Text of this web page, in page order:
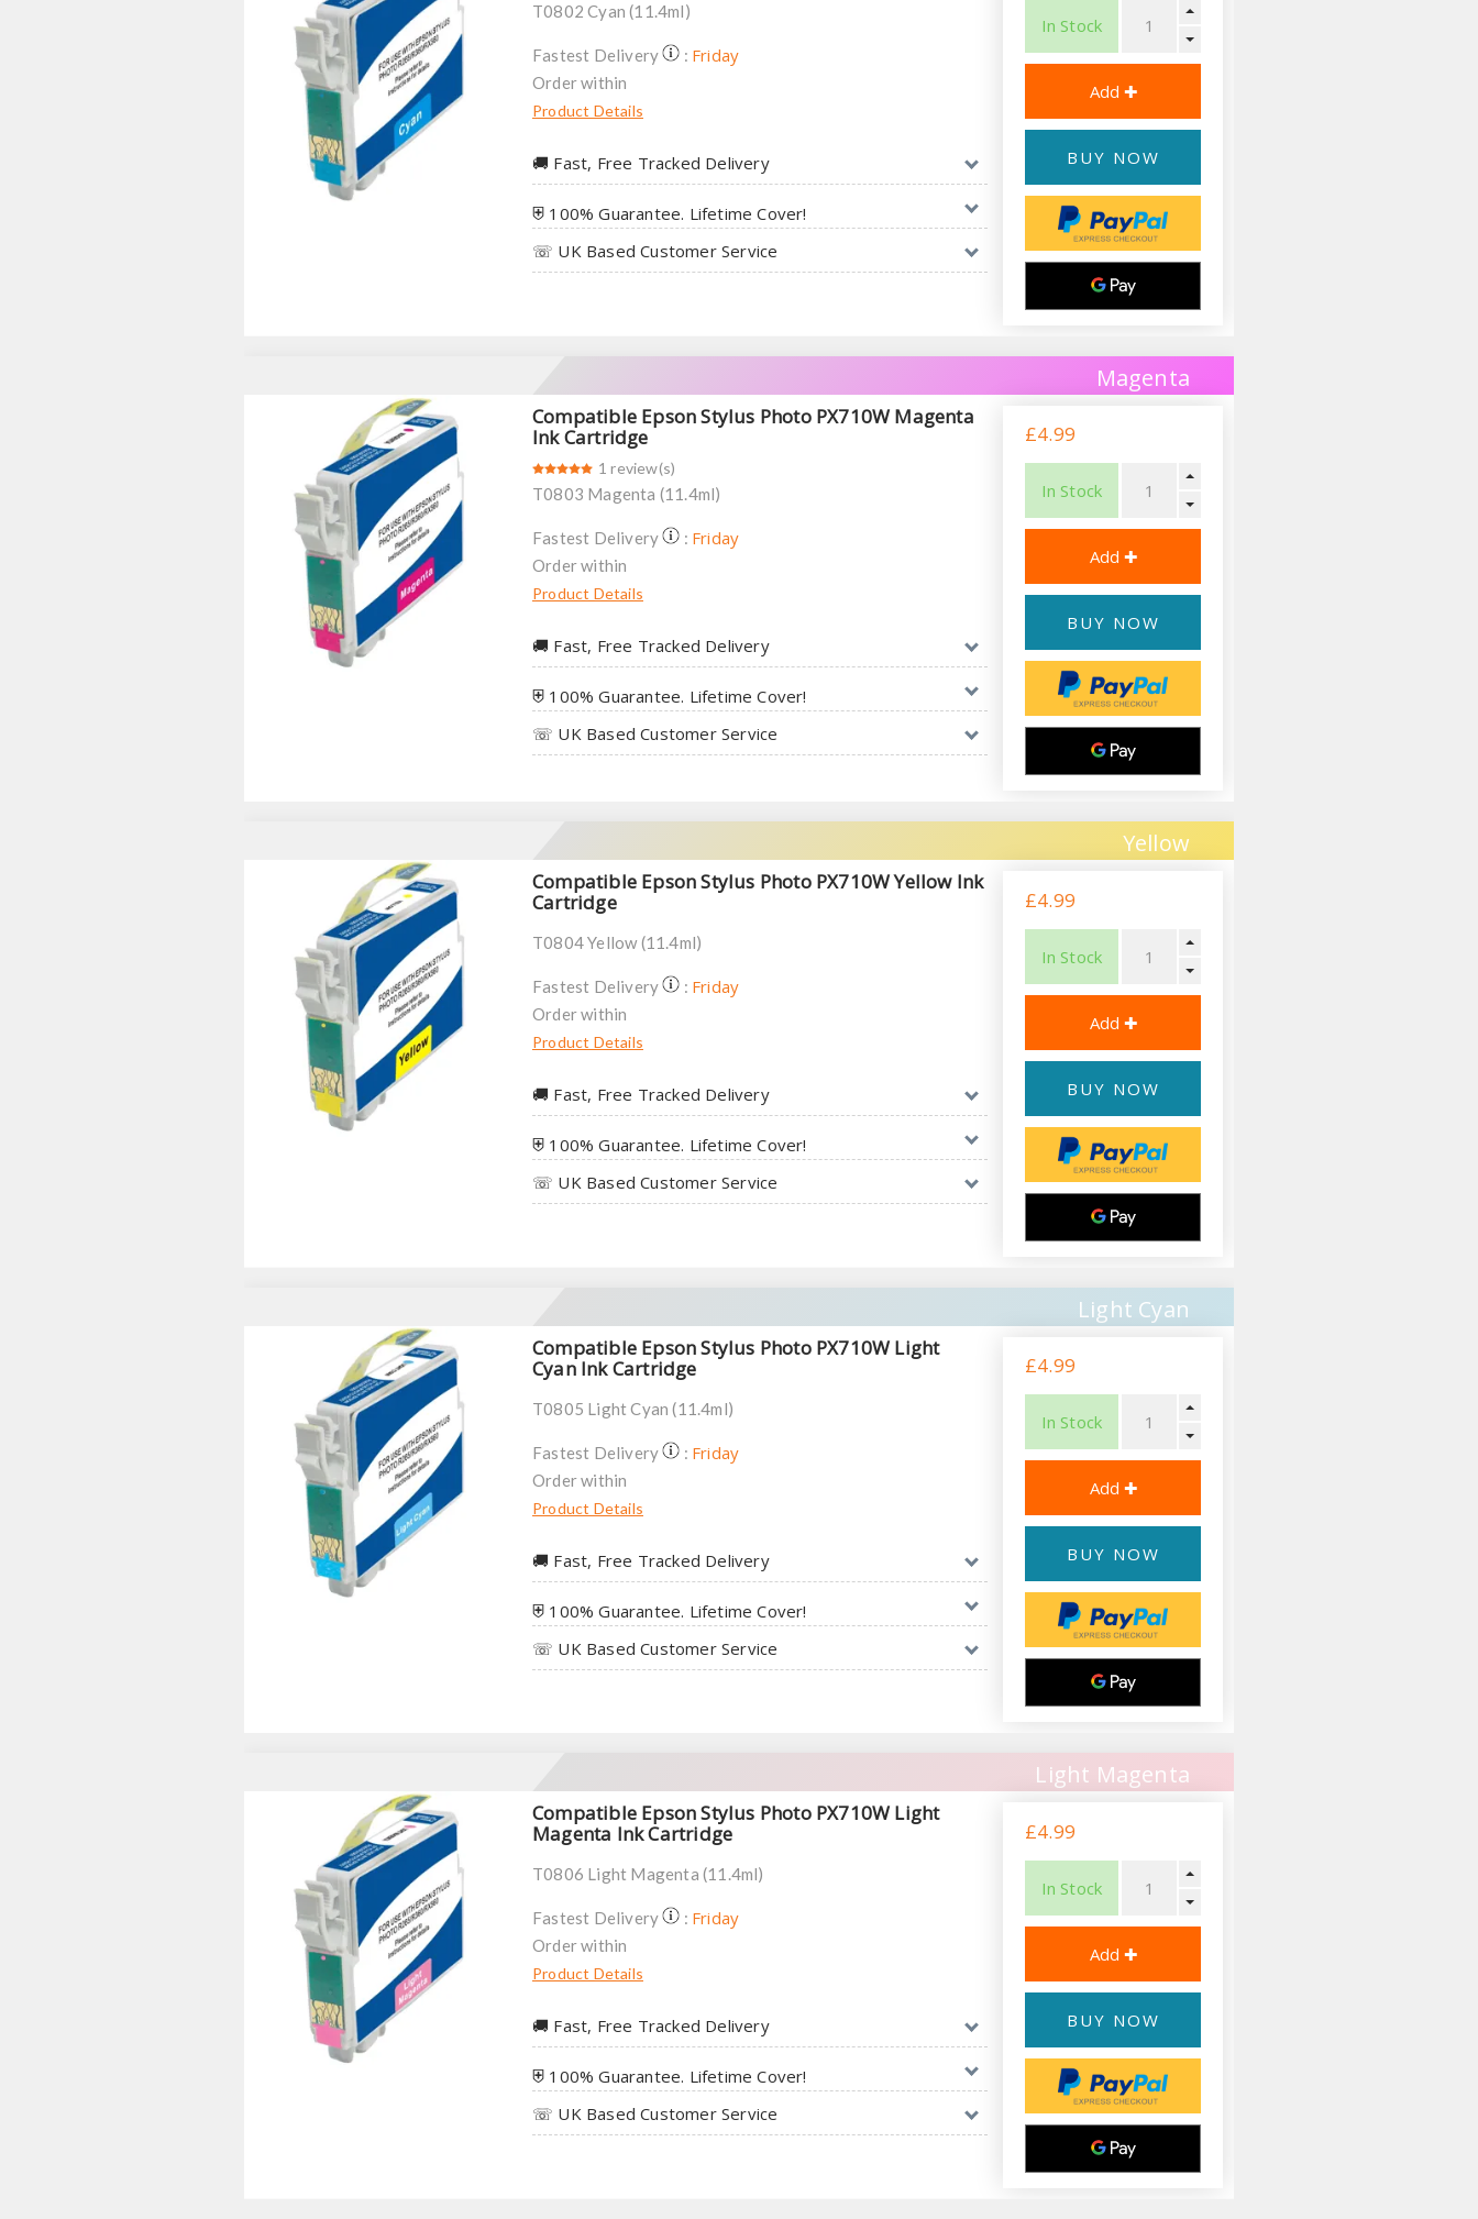
T0802 Cyan (11.4ml)
Fastest Delivery : Friday
Order within
Product Details
🚚︎ Fast, Free Tracked Delivery
⛨ 100% Guarantee. Lifetime Cover!
☏ UK Based Customer Service
In Stock
BUY NOW
Magenta
Compatible Epson Stylus Photo PX710W Magenta
Ink Cartridge
1 review(s)
T0803 Magenta (11.4ml)
Fastest Delivery : Friday
Order within
Product Details
🚚︎ Fast, Free Tracked Delivery
⛨ 100% Guarantee. Lifetime Cover!
☏ UK Based Customer Service
£4.99
In Stock
BUY NOW
Yellow
Compatible Epson Stylus Photo PX710W Yellow Ink
Cartridge
T0804 Yellow (11.4ml)
Fastest Delivery : Friday
Order within
Product Details
🚚︎ Fast, Free Tracked Delivery
⛨ 100% Guarantee. Lifetime Cover!
☏ UK Based Customer Service
£4.99
In Stock
BUY NOW
Light Cyan
Compatible Epson Stylus Photo PX710W Light
Cyan Ink Cartridge
T0805 Light Cyan (11.4ml)
Fastest Delivery : Friday
Order within
Product Details
🚚︎ Fast, Free Tracked Delivery
⛨ 100% Guarantee. Lifetime Cover!
☏ UK Based Customer Service
£4.99
In Stock
BUY NOW
Light Magenta
Compatible Epson Stylus Photo PX710W Light
Magenta Ink Cartridge
T0806 Light Magenta (11.4ml)
Fastest Delivery : Friday
Order within
Product Details
🚚︎ Fast, Free Tracked Delivery
⛨ 100% Guarantee. Lifetime Cover!
☏ UK Based Customer Service
£4.99
In Stock
BUY NOW